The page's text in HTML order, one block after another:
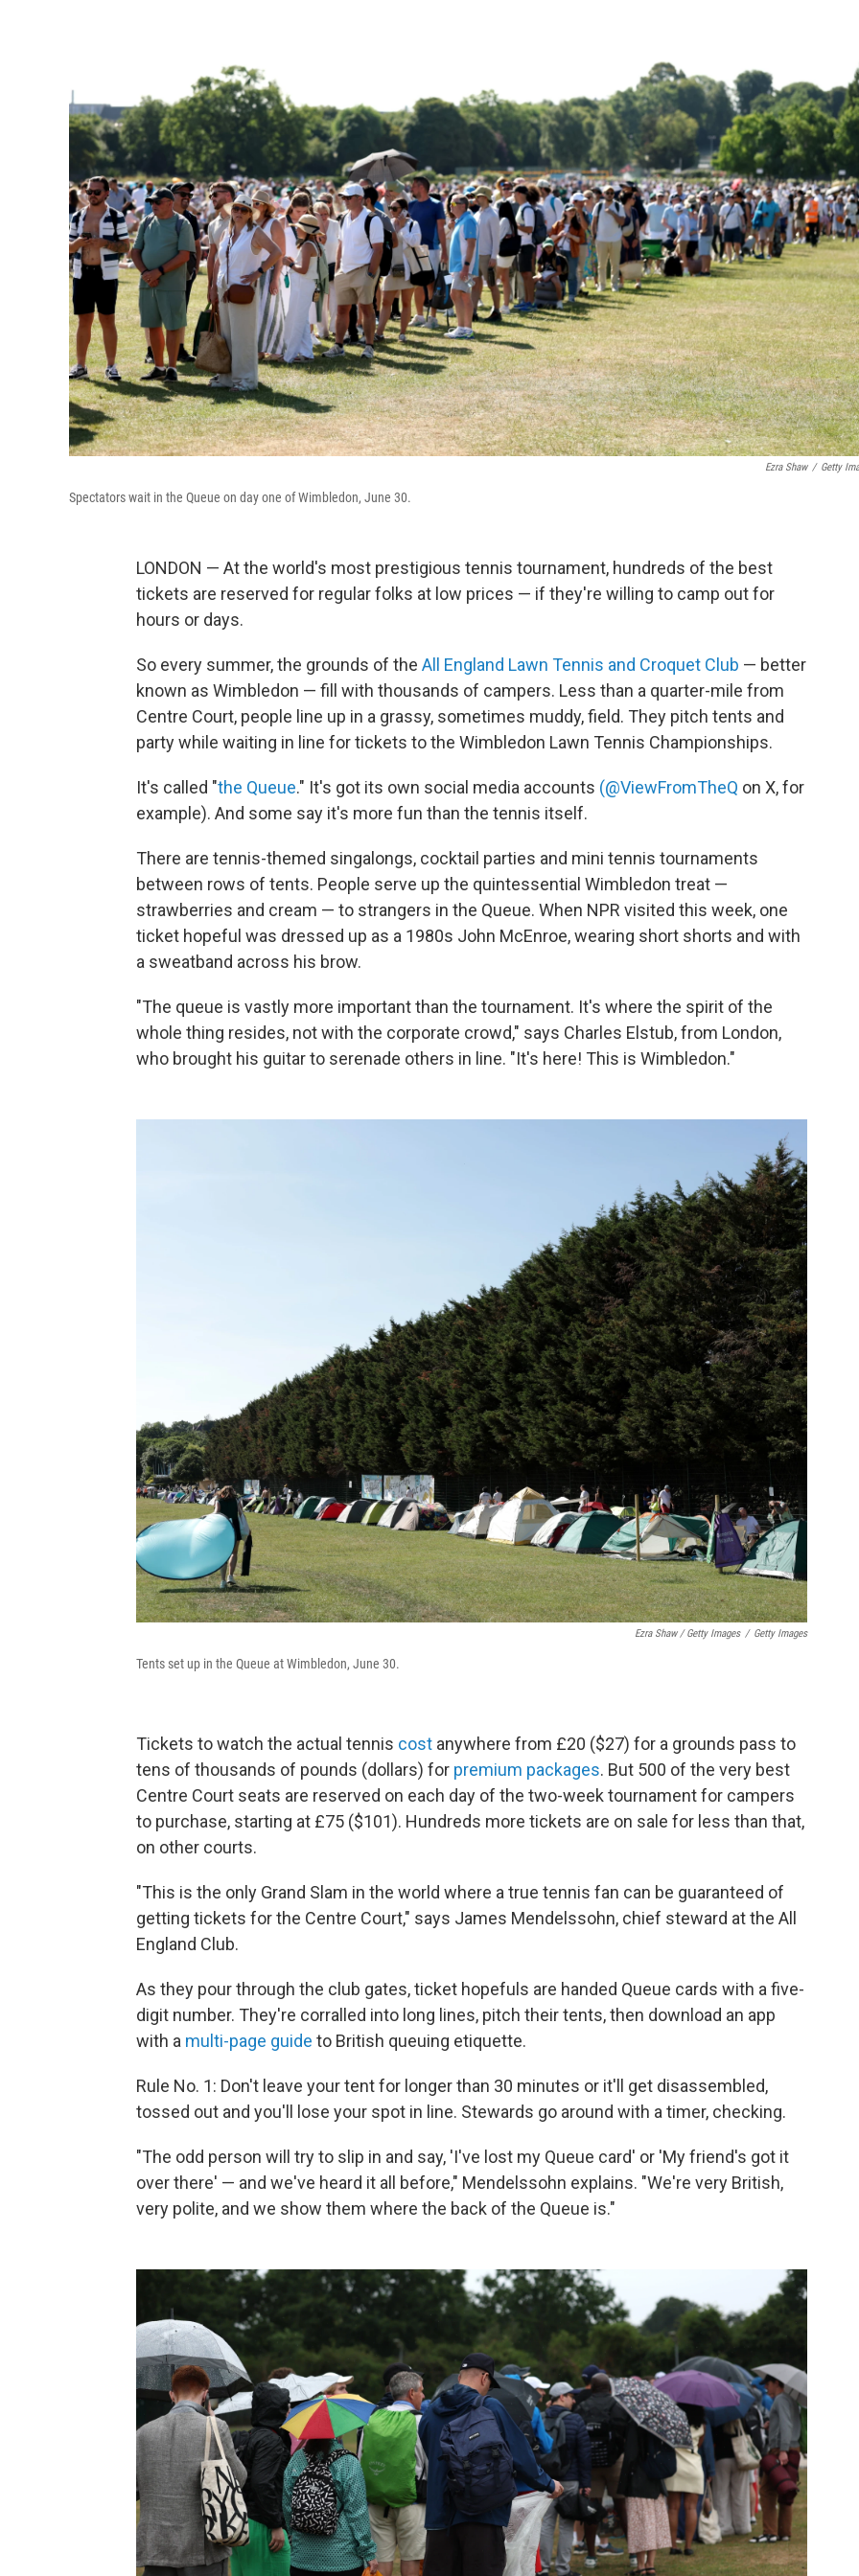
Ezra Shaw / Getty
Spectators wait in the Queue on day one of Wimbledon, June 30.
LONDON — At the world's most prestigious tennis tournament, hundreds of the best
tickets are reserved for regular folks at low prices — if they're willing to camp out for
hours or days.
So every summer, the grounds of the All England Lawn Tennis and Croquet Club — better
known as Wimbledon — fill with thousands of campers. Less than a quarter-mile from
Centre Court, people line up in a grassy, sometimes muddy, field. They pitch tents and
party while waiting in line for tickets to the Wimbledon Lawn Tennis Championships.
It's called "the Queue." It's got its own social media accounts (@ViewFromTheQ on X, for
example). And some say it's more fun than the tennis itself.
There are tennis-themed singalongs, cocktail parties and mini tennis tournaments
between rows of tents. People serve up the quintessential Wimbledon treat —
strawberries and cream — to strangers in the Queue. When NPR visited this week, one
ticket hopeful was dressed up as a 1980s John McEnroe, wearing short shorts and with
a sweatband across his brow.
"The queue is vastly more important than the tournament. It's where the spirit of the
whole thing resides, not with the corporate crowd," says Charles Elstub, from London,
who brought his guitar to serenade others in line. "It's here! This is Wimbledon."
Ezra Shaw / Getty Images / Getty Images
Tents set up in the Queue at Wimbledon, June 30.
Tickets to watch the actual tennis cost anywhere from £20 ($27) for a grounds pass to
tens of thousands of pounds (dollars) for premium packages. But 500 of the very best
Centre Court seats are reserved on each day of the two-week tournament for campers
to purchase, starting at £75 ($101). Hundreds more tickets are on sale for less than that,
on other courts.
"This is the only Grand Slam in the world where a true tennis fan can be guaranteed of
getting tickets for the Centre Court," says James Mendelssohn, chief steward at the All
England Club.
As they pour through the club gates, ticket hopefuls are handed Queue cards with a five-
digit number. They're corralled into long lines, pitch their tents, then download an app
with a multi-page guide to British queuing etiquette.
Rule No. 1: Don't leave your tent for longer than 30 minutes or it'll get disassembled,
tossed out and you'll lose your spot in line. Stewards go around with a timer, checking.
"The odd person will try to slip in and say, 'I've lost my Queue card' or 'My friend's got it
over there' — and we've heard it all before," Mendelssohn explains. "We're very British,
very polite, and we show them where the back of the Queue is."